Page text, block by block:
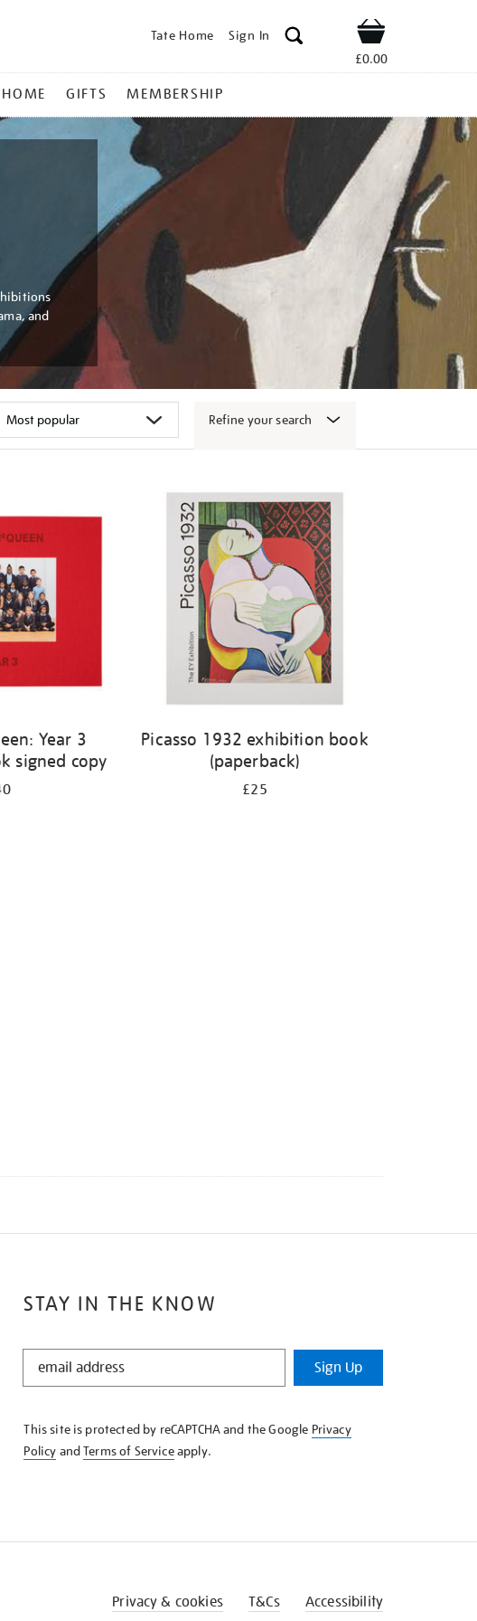
Tate Home Sign In Shop
£0.00
HOME GIFTS MEMBERSHIP
and
Refine your search
Year 3
signed copy
Picasso 1932 exhibition book
(paperback)
£25
STAY IN THE KNOW
STAY
KNOW
Sign Up
This site is protected by reCAPTCHA and the Google Privacy
Policy andTerms of Serviceapply.
Privacy & cookies T&Cs Accessibility